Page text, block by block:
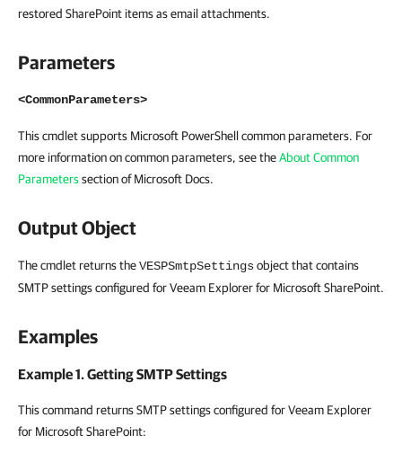
restored SharePoint items as email attachments.
Parameters
<CommonParameters>
This cmdlet supports Microsoft PowerShell common parameters. For
more information on common parameters, see theAbout Common
Parameterssection of Microsoft Docs.
Output Object
The cmdlet returns theVESPSmtpSettingsobject that contains
SMTP settings configured for Veeam Explorer for Microsoft SharePoint.
Examples
Example 1. Getting SMTP Settings
This command returns SMTP settings configured for Veeam Explorer
for Microsoft SharePoint: